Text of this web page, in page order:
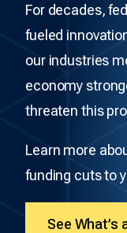
For decades,
fueled
our industries
economy
threaten this
Learn more
funding cuts to
See What’s